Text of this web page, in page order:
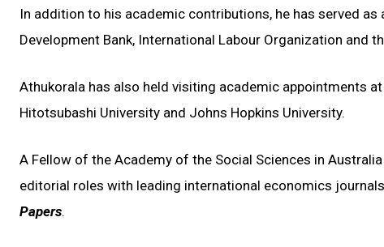
In addition to his academic contributions, he has served
Development Bank, International Labour Organization and
Athukorala has also held visiting academic appointments
Hitotsubashi University and Johns Hopkins University.
A Fellow of the Academy of the Social Sciences in
editorial roles with leading international economics
Papers.